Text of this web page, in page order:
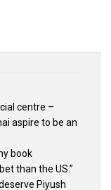
centre –
aspire to be an
book
than the US.”
Piyush